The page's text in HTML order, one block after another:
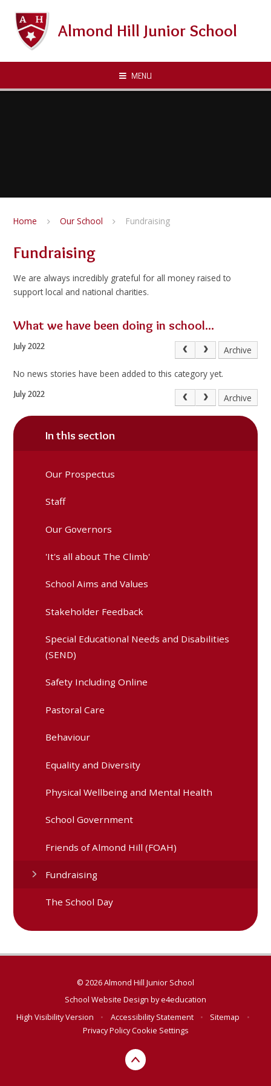
Almond Hill Junior School
MENU
Home Our School Fundraising
Fundraising
We are always incredibly grateful for all money raised to
support local and national charities.
What we have been doing in school...
July 2022 Archive
No news stories have been added to this category yet.
July 2022 Archive
In this section
Our Prospectus
Staff
Our Governors
'It's all about The Climb'
School Aims and Values
Stakeholder Feedback
Special Educational Needs and Disabilities
(SEND)
Safety Including Online
Pastoral Care
Behaviour
Equality and Diversity
Physical Wellbeing and Mental Health
School Government
Friends of Almond Hill (FOAH)
Fundraising
The School Day
© 2026 Almond Hill Junior School
School Website Design bye4education
High Visibility Version
• Accessibility Statement • Sitemap
•
Privacy PolicyCookie Settings